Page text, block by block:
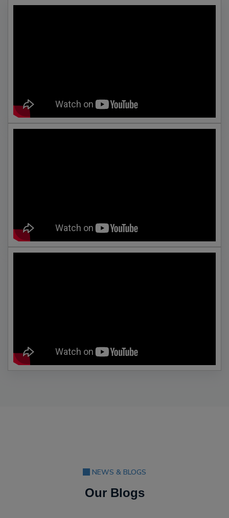
NEWS & BLOGS
Our Blogs